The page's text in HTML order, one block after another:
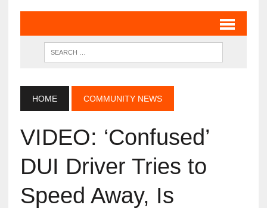
HOME COMMUNITY NEWS
VIDEO: ‘Confused’
DUI Driver Tries to
Speed Away, Is